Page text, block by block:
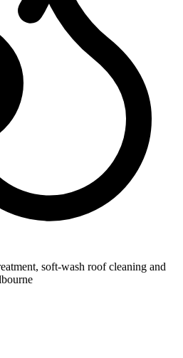
soft-wash roof cleaning and